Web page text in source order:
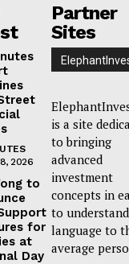
2026
to
for
at
Day
Partner
Sites
is a site
to bringing
advanced
investment
concepts in
to understand
language to
average